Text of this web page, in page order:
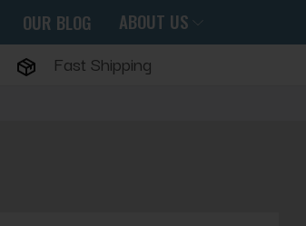
OUR BLOG ABOUT US
Fast Shipping